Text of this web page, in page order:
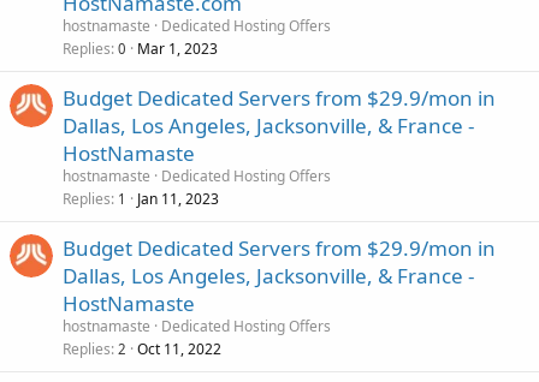
hostnamaste
Dedicated Hosting Offers
Replies 0 Mar 1, 2023
Budget Dedicated Servers from $29.9/mon in
Dallas, Los Angeles, Jacksonville, & France -
HostNamaste
hostnamaste
Dedicated Hosting Offers
Replies 1 Jan 11, 2023
Budget Dedicated Servers from $29.9/mon in
Dallas, Los Angeles, Jacksonville, & France -
HostNamaste
hostnamaste
Dedicated Hosting Offers
Replies 2 Oct 11, 2022